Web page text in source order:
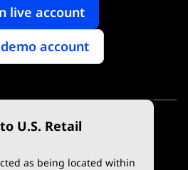
live account
account
U.S. Retail
as being located within